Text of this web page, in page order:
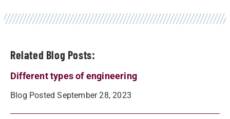
Related Blog Posts:
Different types of engineering
Blog Posted September 28, 2023